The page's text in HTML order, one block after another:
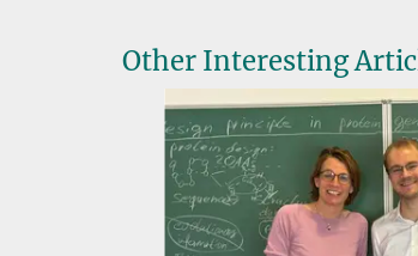
Other Interesting